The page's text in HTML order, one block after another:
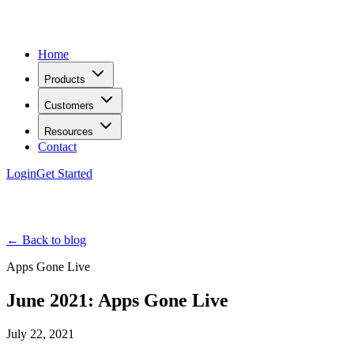
Home
Products
Customers
Resources
Contact
LoginGet Started
← Back to blog
Apps Gone Live
June 2021: Apps Gone Live
July 22, 2021